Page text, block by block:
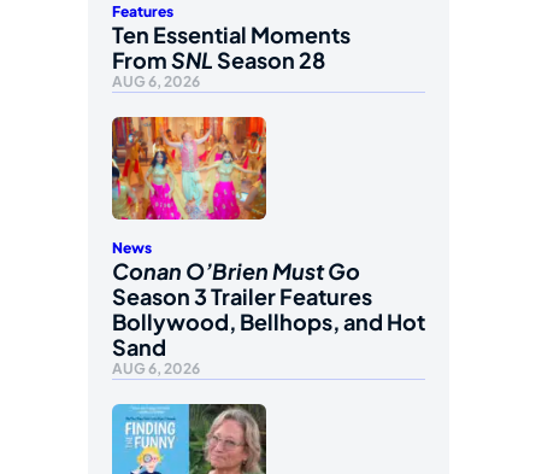
Features
Ten Essential Moments
FromSNLSeason 28
AUG 6, 2026
News
Conan O’Brien Must Go
Season 3 Trailer Features
Bollywood, Bellhops, and Hot
Sand
AUG 6, 2026